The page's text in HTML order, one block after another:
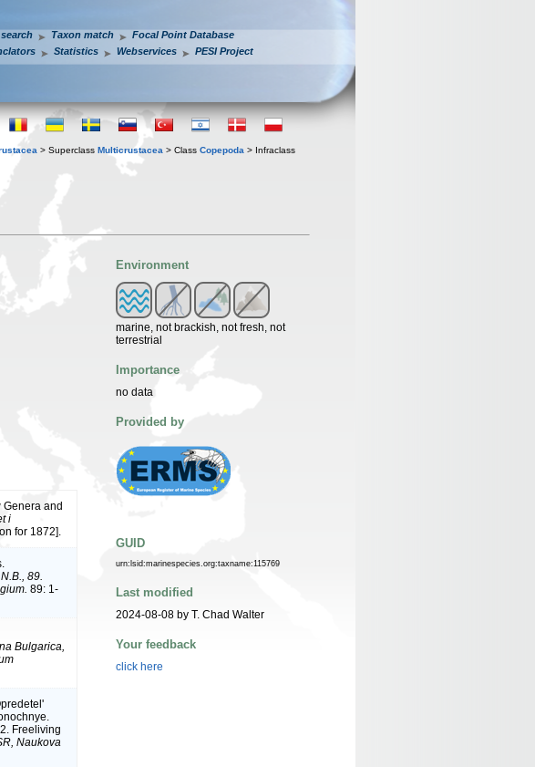
Taxon match
Focal Point Database
Statistics Webservices PESI Project
> Superclass Multicrustacea > Class Copepoda > Infraclass
Genera and
i
for 1872].
89.
89: 1-
Bulgarica,
Freeliving
Naukova
Environment
marine, not brackish, not fresh, not
terrestrial
Importance
no data
Provided by
GUID
urn:lsid:marinespecies.org:taxname:115769
Last modified
2024-08-08 by T. Chad Walter
Your feedback
click here